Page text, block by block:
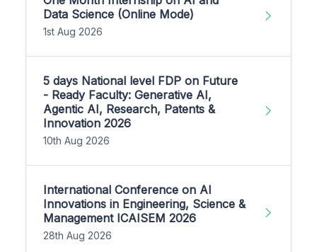
Data Science (Online Mode)
1st Aug 2026
5 days National level FDP on Future
- Ready Faculty: Generative AI,
Agentic AI, Research, Patents &
Innovation 2026
10th Aug 2026
International Conference on AI
Innovations in Engineering, Science &
Management ICAISEM 2026
28th Aug 2026